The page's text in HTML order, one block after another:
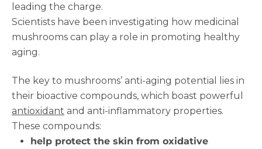
leading the charge.
Scientists have been investigating how medicinal
mushrooms can play a role in promoting healthy
aging.
The key to mushrooms’ anti-aging potential lies in
their bioactive compounds, which boast powerful
antioxidant and anti-inflammatory properties.
These compounds:
help protect the skin from oxidative